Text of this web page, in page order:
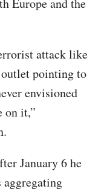
attack like
pointing to
envisioned
on it,”
January 6 he
aggregating